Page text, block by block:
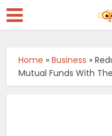
Home »Business »
Mutual Funds With